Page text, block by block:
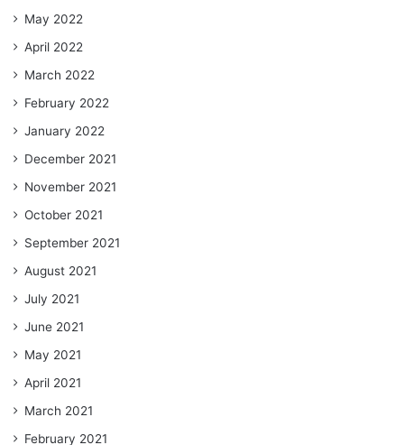
May 2022
April 2022
March 2022
February 2022
January 2022
December 2021
November 2021
October 2021
September 2021
August 2021
July 2021
June 2021
May 2021
April 2021
March 2021
February 2021